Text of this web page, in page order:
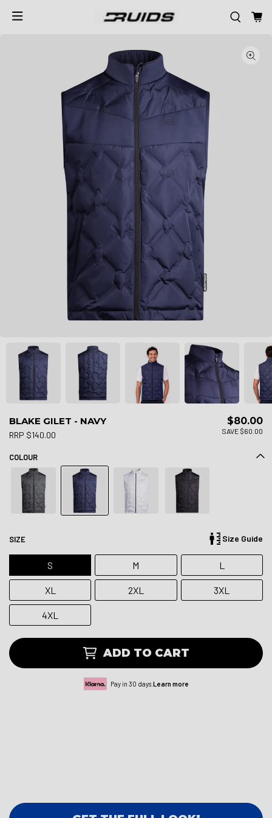
BLAKE GILET - NAVY
RRP $140.00
$80.00
SAVE $60.00
COLOUR
SIZE Size Guide
S M L
XL 2XL 3XL
4XL
ADD TO CART
Pay in 30 days.Learn more